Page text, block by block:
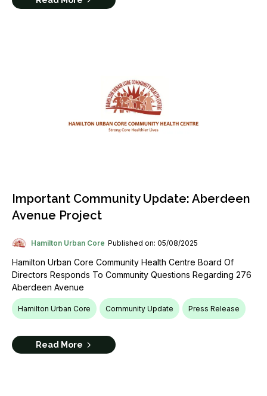
Important Community Update: Aberdeen
Avenue Project
Hamilton Urban Core Published on: 05/08/2025
Hamilton Urban Core Community Health Centre Board Of
Directors Responds To Community Questions Regarding 276
Aberdeen Avenue
Hamilton Urban Core Community Update Press Release
Read More